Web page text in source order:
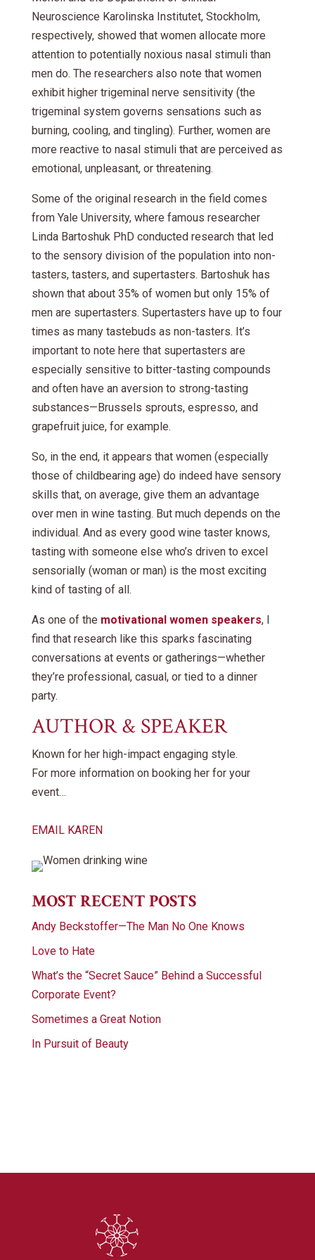
Neuroscience Karolinska Institutet, Stockholm,
respectively, showed that women allocate more
attention to potentially noxious nasal stimuli than
men do. The researchers also note that women
exhibit higher trigeminal nerve sensitivity (the
trigeminal system governs sensations such as
burning, cooling, and tingling). Further, women are
more reactive to nasal stimuli that are perceived as
emotional, unpleasant, or threatening.
Some of the original research in the field comes
from Yale University, where famous researcher
Linda Bartoshuk PhD conducted research that led
to the sensory division of the population into non-
tasters, tasters, and supertasters. Bartoshuk has
shown that about 35% of women but only 15% of
men are supertasters. Supertasters have up to four
times as many tastebuds as non-tasters. It’s
important to note here that supertasters are
especially sensitive to bitter-tasting compounds
and often have an aversion to strong-tasting
substances—Brussels sprouts, espresso, and
grapefruit juice, for example.
So, in the end, it appears that women (especially
those of childbearing age) do indeed have sensory
skills that, on average, give them an advantage
over men in wine tasting. But much depends on the
individual. And as every good wine taster knows,
tasting with someone else who’s driven to excel
sensorially (woman or man) is the most exciting
kind of tasting of all.
As one of the motivational women speakers, I
find that research like this sparks fascinating
conversations at events or gatherings—whether
they’re professional, casual, or tied to a dinner
party.
AUTHOR & SPEAKER
Known for her high-impact engaging style.
For more information on booking her for your
event…
EMAIL KAREN
MOST RECENT POSTS
Andy Beckstoffer—The Man No One Knows
Love to Hate
What’s the “Secret Sauce” Behind a Successful
Corporate Event?
Sometimes a Great Notion
In Pursuit of Beauty